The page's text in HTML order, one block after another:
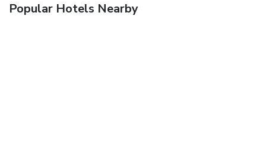
Popular Hotels Nearby